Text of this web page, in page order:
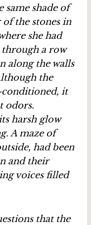
same shade of
the stones in
she had
a row
along the walls
the
conditioned, it
odors.
harsh glow
A maze of
had been
and their
voices filled
that the